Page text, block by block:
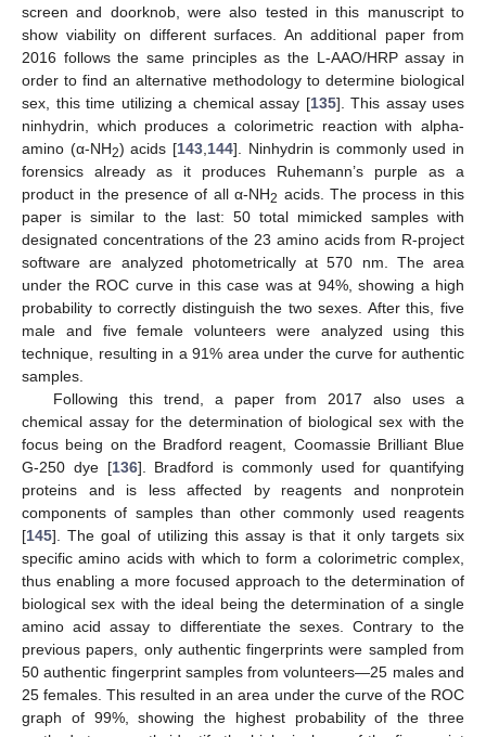
screen and doorknob, were also tested in this manuscript to
show viability on different surfaces. An additional paper from
2016 follows the same principles as the L-AAO/HRP assay in
order to find an alternative methodology to determine biological
sex, this time utilizing a chemical assay [135]. This assay uses
ninhydrin, which produces a colorimetric reaction with alpha-
amino (α-NH2) acids [143, 144]. Ninhydrin is commonly used in
forensics already as it produces Ruhemann’s purple as a
product in the presence of all α-NH2 acids. The process in this
paper is similar to the last: 50 total mimicked samples with
designated concentrations of the 23 amino acids from R-project
software are analyzed photometrically at 570 nm. The area
under the ROC curve in this case was at 94%, showing a high
probability to correctly distinguish the two sexes. After this, five
male and five female volunteers were analyzed using this
technique, resulting in a 91% area under the curve for authentic
samples.
Following this trend, a paper from 2017 also uses a
chemical assay for the determination of biological sex with the
focus being on the Bradford reagent, Coomassie Brilliant Blue
G-250 dye [136]. Bradford is commonly used for quantifying
proteins and is less affected by reagents and nonprotein
components of samples than other commonly used reagents
[145]. The goal of utilizing this assay is that it only targets six
specific amino acids with which to form a colorimetric complex,
thus enabling a more focused approach to the determination of
biological sex with the ideal being the determination of a single
amino acid assay to differentiate the sexes. Contrary to the
previous papers, only authentic fingerprints were sampled from
50 authentic fingerprint samples from volunteers—25 males and
25 females. This resulted in an area under the curve of the ROC
graph of 99%, showing the highest probability of the three